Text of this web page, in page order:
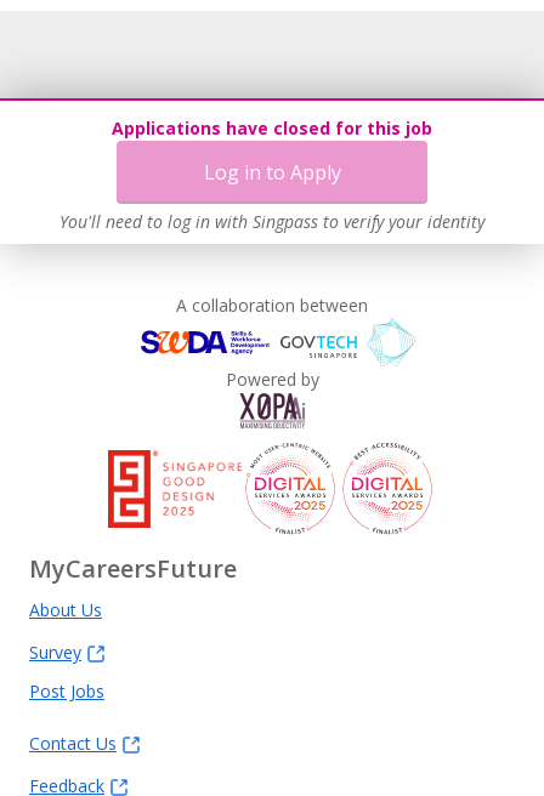
Applications have closed for this job
Log in to Apply
You'll need to log in with Singpass to verify your identity
A collaboration between
Powered by
MyCareersFuture
About Us
Survey
Post Jobs
Contact Us
Feedback